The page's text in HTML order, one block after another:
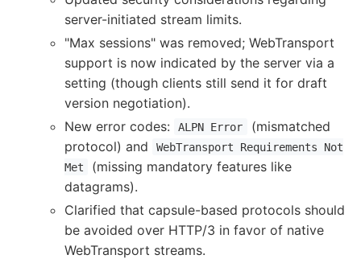
server-initiated stream limits.
"Max sessions" was removed; WebTransport
support is now indicated by the server via a
setting (though clients still send it for draft
version negotiation).
New error codes:
ALPN Error
(mismatched
protocol) and
WebTransport Requirements Not
Met
(missing mandatory features like
datagrams).
Clarified that capsule-based protocols should
be avoided over HTTP/3 in favor of native
WebTransport streams.